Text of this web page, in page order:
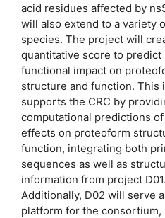
acid residues affected by
will also extend to a variety
species. The project will
quantitative score to predict
functional impact on
structure and function. This
supports the CRC by
computational predictions of
effects on proteoform
function, integrating both
sequences as well as
information from project D01.
Additionally, D02 will serve
platform for the consortium,